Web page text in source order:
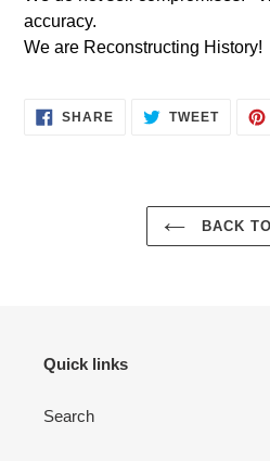
accuracy.
We are Reconstructing History!
SHARESHARE TWEETTWEET
BACK
Quick links
Search